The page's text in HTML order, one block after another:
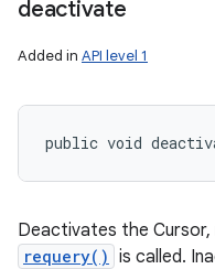
deactivate
Added in API level 1
public void
Deactivates the Cursor,
requery() is called.